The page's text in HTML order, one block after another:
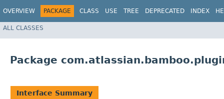
OVERVIEW PACKAGE CLASS USE TREE DEPRECATED INDEX
ALL CLASSES
Package
Interface Summary